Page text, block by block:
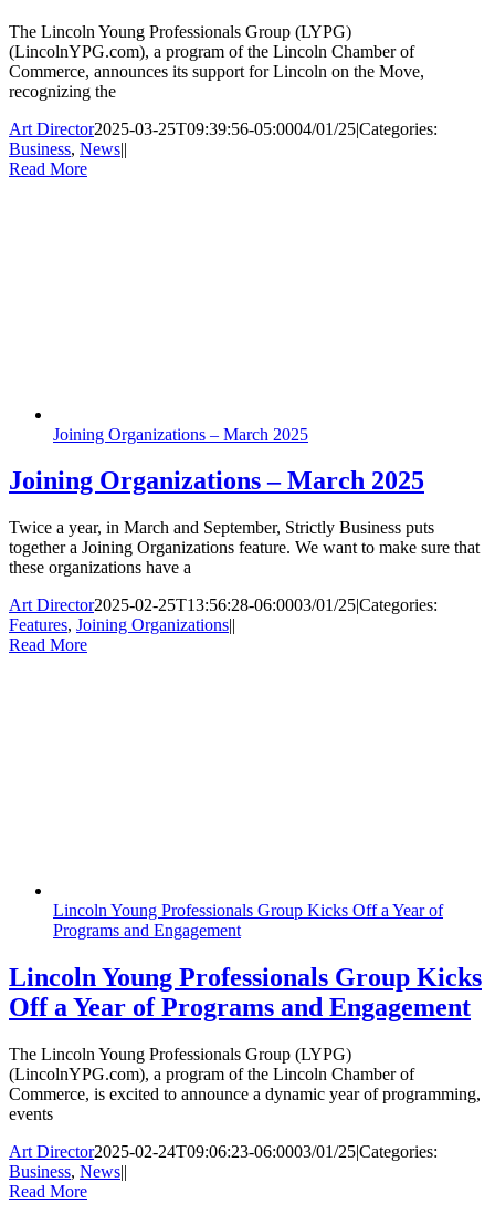
The Lincoln Young Professionals Group (LYPG)
(LincolnYPG.com), a program of the Lincoln Chamber of
Commerce, announces its support for Lincoln on the Move,
recognizing the
Art Director2025-03-25T09:39:56-05:0004/01/25|Categories:
Business, News||
Read More
Joining Organizations – March 2025
Joining Organizations – March 2025
Twice a year, in March and September, Strictly Business puts
together a Joining Organizations feature. We want to make sure that
these organizations have a
Art Director2025-02-25T13:56:28-06:0003/01/25|Categories:
Features, Joining Organizations||
Read More
Lincoln Young Professionals Group Kicks Off a Year of
Programs and Engagement
Lincoln Young Professionals Group Kicks
Off a Year of Programs and Engagement
The Lincoln Young Professionals Group (LYPG)
(LincolnYPG.com), a program of the Lincoln Chamber of
Commerce, is excited to announce a dynamic year of programming,
events
Art Director2025-02-24T09:06:23-06:0003/01/25|Categories:
Business, News||
Read More